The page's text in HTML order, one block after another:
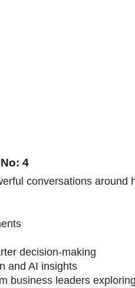
4
conversations
decision-making
and AI insights
business leaders